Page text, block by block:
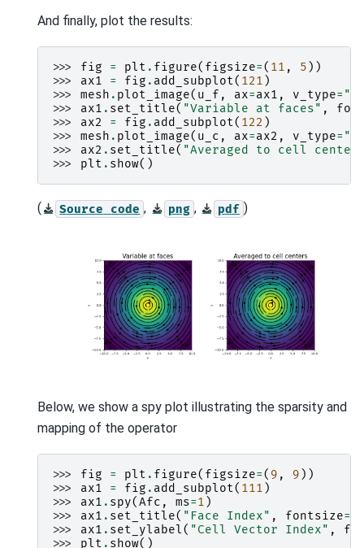
And finally, plot the results:
>>> fig = plt . figure( figsize=( 11 , 5 ))
>>> ax1 = fig . add_subplot( 121 )
>>> mesh . plot_image( u_f , ax=ax1 , v_type=
>>> ax1 . set_title( "Variable at faces" ,
>>> ax2 = fig . add_subplot( 122 )
>>> mesh . plot_image( u_c , ax=ax2 , v_type=
>>> ax2 . set_title( "Averaged to cell
>>> plt . show()
( Source code , png , pdf )
Below, we show a spy plot illustrating the sparsity and
mapping of the operator
>>> fig = plt . figure( figsize=( 9 , 9 ))
>>> ax1 = fig . add_subplot( 111 )
>>> ax1 . spy(Afc , ms=1 )
>>> ax1 . set_title( "Face Index" , fontsize=
>>> ax1 . set_ylabel( "Cell Vector Index" ,
>>> plt . show()